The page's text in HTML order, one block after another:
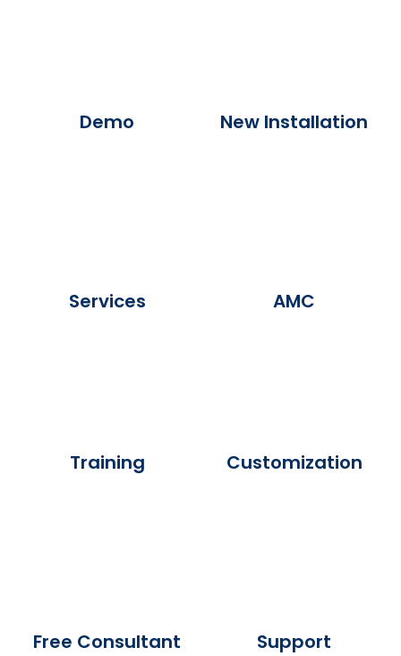
Demo
Services
New Installation
AMC
Training
Free Consultant
Customization
Support